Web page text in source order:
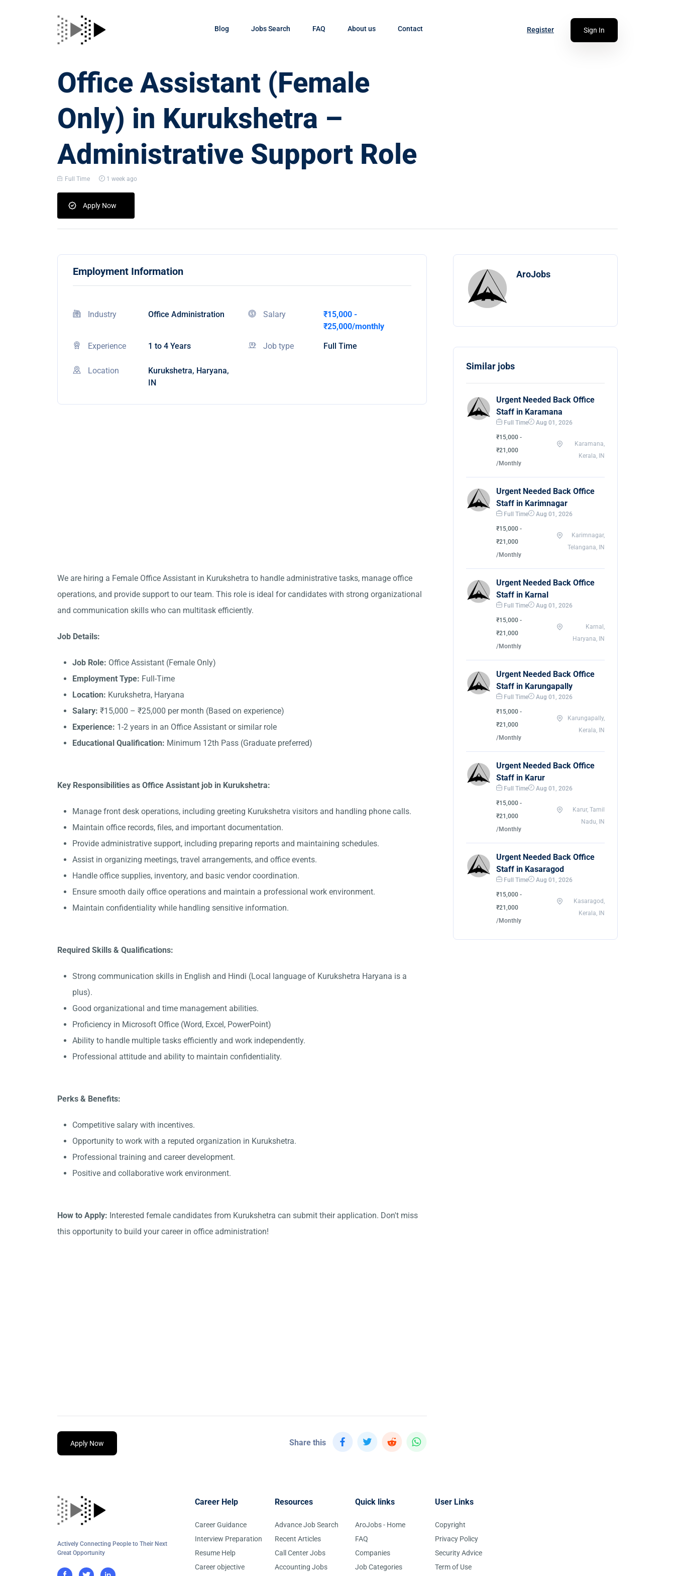
Blog Jobs Search FAQ About us Contact Register Sign In
Office Assistant (Female
Only) in Kurukshetra –
Administrative Support Role
Full Time 1 week ago
Apply Now
Employment Information
Industry Office Administration Salary
₹15,000 -
₹25,000/monthly
Experience 1 to 4 Years Job type Full Time
Location
Kurukshetra, Haryana,
IN
We are hiring a Female Office Assistant in Kurukshetra to handle administrative tasks, manage office
operations, and provide support to our team. This role is ideal for candidates with strong organizational
and communication skills who can multitask efficiently.
Job Details:
Job Role: Office Assistant (Female Only)
Employment Type: Full-Time
Location: Kurukshetra, Haryana
Salary: ₹15,000 – ₹25,000 per month (Based on experience)
Experience: 1-2 years in an Office Assistant or similar role
Educational Qualification: Minimum 12th Pass (Graduate preferred)
Key Responsibilities as Office Assistant job in Kurukshetra:
Manage front desk operations, including greeting Kurukshetra visitors and handling phone calls.
Maintain office records, files, and important documentation.
Provide administrative support, including preparing reports and maintaining schedules.
Assist in organizing meetings, travel arrangements, and office events.
Handle office supplies, inventory, and basic vendor coordination.
Ensure smooth daily office operations and maintain a professional work environment.
Maintain confidentiality while handling sensitive information.
Required Skills & Qualifications:
Strong communication skills in English and Hindi (Local language of Kurukshetra Haryana is a
plus).
Good organizational and time management abilities.
Proficiency in Microsoft Office (Word, Excel, PowerPoint)
Ability to handle multiple tasks efficiently and work independently.
Professional attitude and ability to maintain confidentiality.
Perks & Benefits:
Competitive salary with incentives.
Opportunity to work with a reputed organization in Kurukshetra.
Professional training and career development.
Positive and collaborative work environment.
How to Apply: Interested female candidates from Kurukshetra can submit their application. Don't miss
this opportunity to build your career in office administration!
Apply Now Share this
AroJobs
Similar jobs
Urgent Needed Back Office
Staff in Karamana
Full Time Aug 01, 2026
₹15,000 -
₹21,000
/Monthly
Karamana,
Kerala, IN
Urgent Needed Back Office
Staff in Karimnagar
Full Time Aug 01, 2026
₹15,000 -
₹21,000
/Monthly
Karimnagar,
Telangana, IN
Urgent Needed Back Office
Staff in Karnal
Full Time Aug 01, 2026
₹15,000 -
₹21,000
/Monthly
Karnal,
Haryana, IN
Urgent Needed Back Office
Staff in Karungapally
Full Time Aug 01, 2026
₹15,000 -
₹21,000
/Monthly
Karungapally,
Kerala, IN
Urgent Needed Back Office
Staff in Karur
Full Time Aug 01, 2026
₹15,000 -
₹21,000
/Monthly
Karur, Tamil
Nadu, IN
Urgent Needed Back Office
Staff in Kasaragod
Full Time Aug 01, 2026
₹15,000 -
₹21,000
/Monthly
Kasaragod,
Kerala, IN
Actively Connecting People to Their Next
Great Opportunity
Career Help
Career Guidance
Interview Preparation
Resume Help
Career objective
Resources
Advance Job Search
Recent Articles
Call Center Jobs
Accounting Jobs
Quick links
AroJobs - Home
FAQ
Companies
Job Categories
User Links
Copyright
Privacy Policy
Security Advice
Term of Use